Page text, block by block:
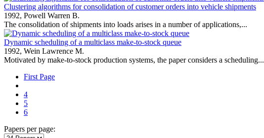
Clustering algorithms for consolidation of customer orders into vehicle shipments
1992, Powell Warren B.
The consolidation of shipments into loads arises in a number of applications,...
Dynamic scheduling of a multiclass make-to-stock queue
1992, Wein Lawrence M.
Motivated by make-to-stock production systems, the paper considers a scheduling...
First Page
4
5
6
Papers per page: